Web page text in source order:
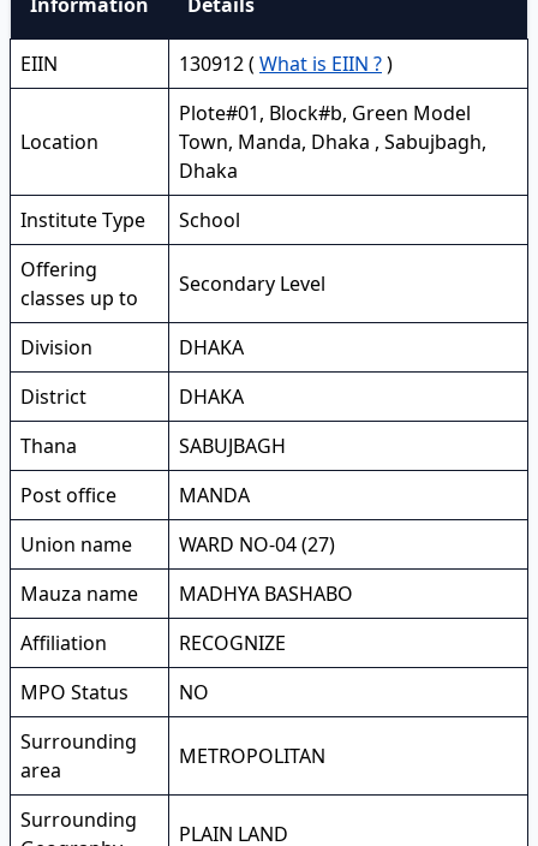
EIIN 130912 ( What is EIIN ?)
Location
Plote#01, Block#b, Green Model
Town, Manda, Dhaka , Sabujbagh,
Dhaka
Institute Type
School
Offering
classes up to
Secondary Level
Division
DHAKA
District
DHAKA
Thana
SABUJBAGH
Post office
MANDA
Union name
WARD NO-04 (27)
Mauza name
MADHYA BASHABO
Affiliation
RECOGNIZE
MPO Status
NO
Surrounding
area
METROPOLITAN
Surrounding
PLAIN LAND